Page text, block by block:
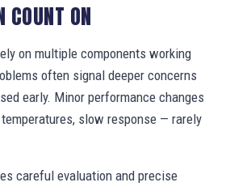
COUNT ON
on multiple components working
often signal deeper concerns
early. Minor performance changes
slow response — rarely
careful evaluation and precise